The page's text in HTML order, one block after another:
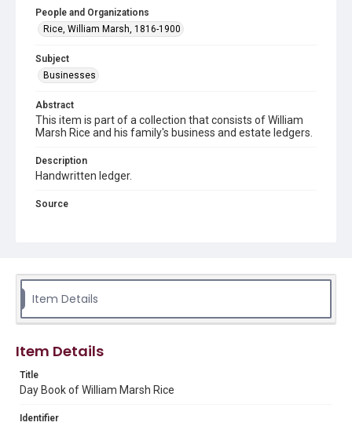
People and Organizations
Rice, William Marsh, 1816-1900
Subject
Businesses
Abstract
This item is part of a collection that consists of William
Marsh Rice and his family's business and estate ledgers.
Description
Handwritten ledger.
Source
Rights
Format
Time Span
Item Details
Item Details
Title
Day Book of William Marsh Rice
Identifier